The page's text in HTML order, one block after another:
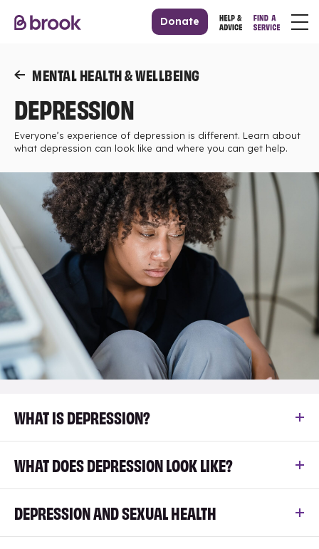
Donate
MENTAL HEALTH & WELLBEING
DEPRESSION
Everyone’s experience of depression is different. Learn about
what depression can look like and where you can get help.
WHAT IS DEPRESSION?
WHAT DOES DEPRESSION LOOK LIKE?
DEPRESSION AND SEXUAL HEALTH